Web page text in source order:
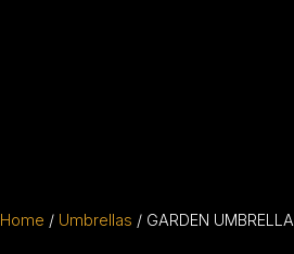
Home / Umbrellas / GARDEN UMBRELLA